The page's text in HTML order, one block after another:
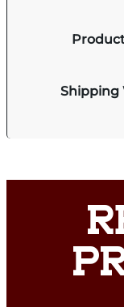
Shipping